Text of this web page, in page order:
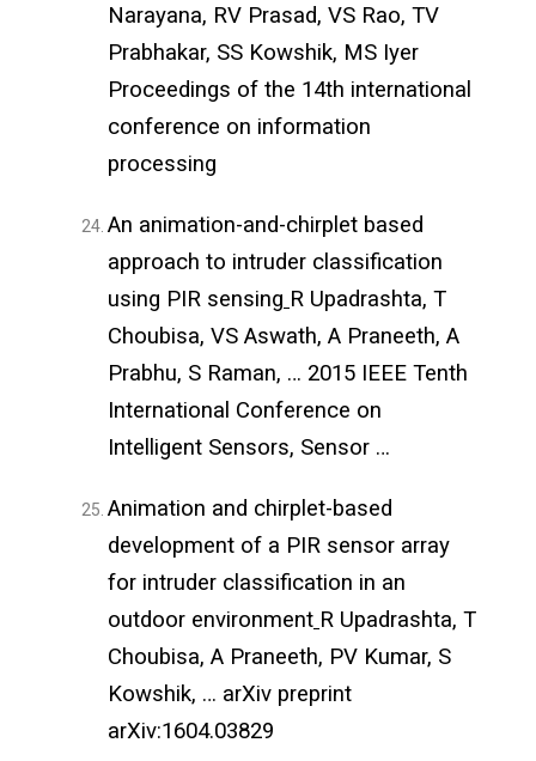
Narayana, RV Prasad, VS Rao, TV
Prabhakar, SS Kowshik, MS Iyer
Proceedings of the 14th international
conference on information
processing
An animation-and-chirplet based
approach to intruder classification
using PIR sensing R Upadrashta, T
Choubisa, VS Aswath, A Praneeth, A
Prabhu, S Raman, … 2015 IEEE Tenth
International Conference on
Intelligent Sensors, Sensor …
Animation and chirplet-based
development of a PIR sensor array
for intruder classification in an
outdoor environment R Upadrashta, T
Choubisa, A Praneeth, PV Kumar, S
Kowshik, … arXiv preprint
arXiv:1604.03829